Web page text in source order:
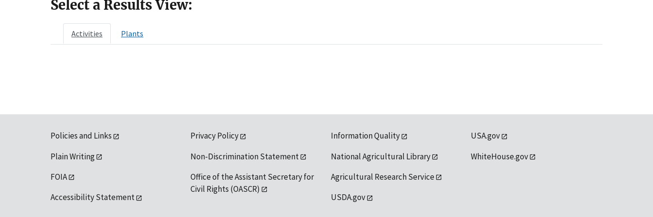
Select a Results View:
Activities Plants
Policies and Links
Plain Writing
FOIA
Accessibility Statement
Privacy Policy
Non-Discrimination Statement
Office of the Assistant Secretary for
Civil Rights (OASCR)
Information Quality
National Agricultural Library
Agricultural Research Service
USDA.gov
USA.gov
WhiteHouse.gov